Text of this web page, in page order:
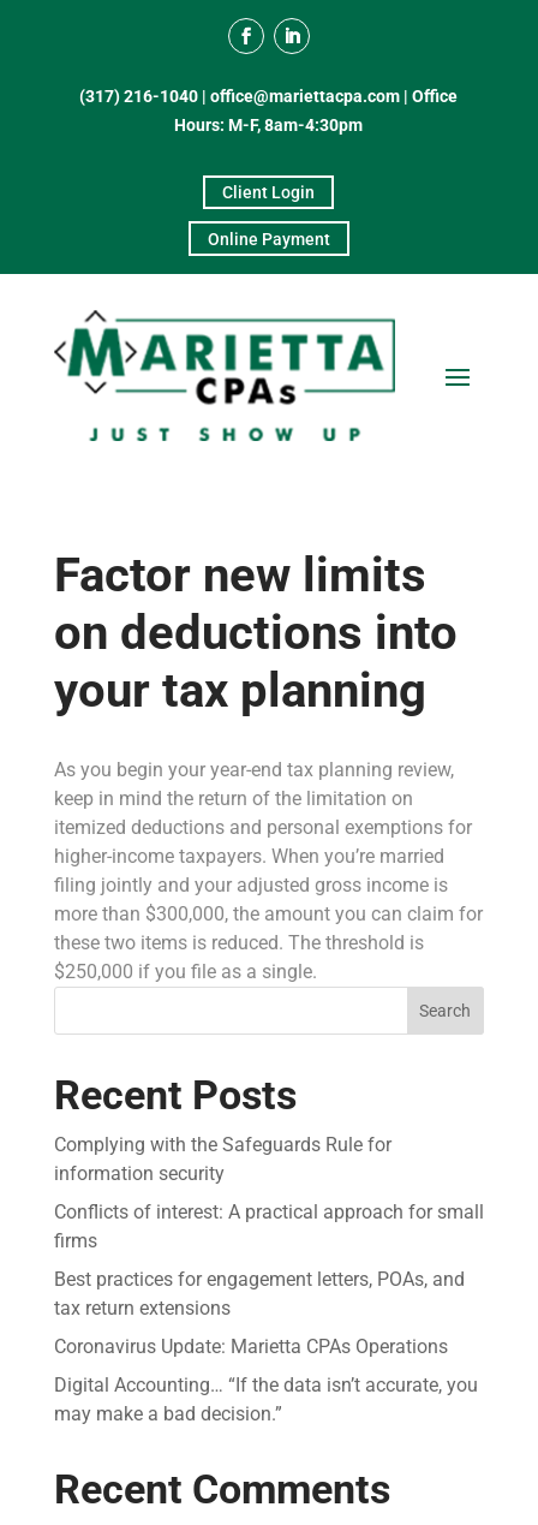
(317) 216-1040 |office@mariettacpa.com |Office
Hours: M-F, 8am-4:30pm
Client Login
Online Payment
Factor new limits
on deductions into
your tax planning
As you begin your year-end tax planning review,
keep in mind the return of the limitation on
itemized deductions and personal exemptions for
higher-income taxpayers. When you’re married
filing jointly and your adjusted gross income is
more than $300,000, the amount you can claim for
these two items is reduced. The threshold is
$250,000 if you file as a single.
Search
Recent Posts
Complying with the Safeguards Rule for
information security
Conflicts of interest: A practical approach for small
firms
Best practices for engagement letters, POAs, and
tax return extensions
Coronavirus Update: Marietta CPAs Operations
Digital Accounting… “If the data isn’t accurate, you
may make a bad decision.”
Recent Comments